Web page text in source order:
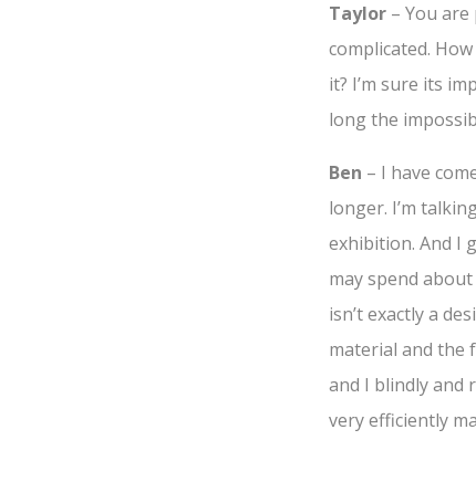
Taylor – You
complicated.
it? I’m sure its
long the
Ben – I have
longer. I’m
exhibition. And I
may spend
isn’t exactly a
material and the
and I blindly and
very efficiently